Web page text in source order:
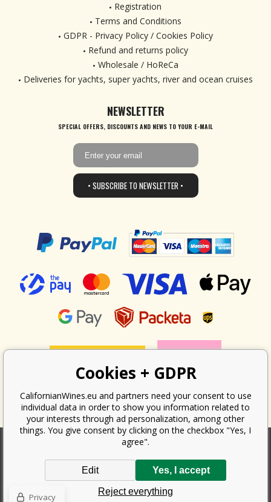
Registration
Terms and Conditions
GDPR - Privacy Policy / Cookies Policy
Refund and returns policy
Wholesale / HoReCa
Deliveries for yachts, super yachts, river and ocean cruises
NEWSLETTER
SPECIAL OFFERS, DISCOUNTS AND NEWS TO YOUR E-MAIL
• SUBSCRIBE TO NEWSLETTER •
According to the law on the recording of sales, the seller is obliged to
issue a receipt to the buyer. At the same time, he is obliged to record the
received revenue online with the tax office; in the event of a technical
failure, then at the latest within 48 hours.
Cookies + GDPR
CalifornianWines.eu and partners need your consent to use
individual data in order to show you information related to
your interests through ad personalization, among other
things. You give consent by clicking on the checkbox "Yes, I
agree".
Reject everything
Yes, I accept
Edit
Privacy